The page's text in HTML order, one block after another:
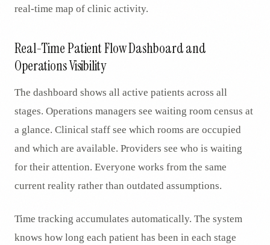
real-time map of clinic activity.
Real-Time Patient Flow Dashboard and
Operations Visibility
The dashboard shows all active patients across all
stages. Operations managers see waiting room census at
a glance. Clinical staff see which rooms are occupied
and which are available. Providers see who is waiting
for their attention. Everyone works from the same
current reality rather than outdated assumptions.
Time tracking accumulates automatically. The system
knows how long each patient has been in each stage